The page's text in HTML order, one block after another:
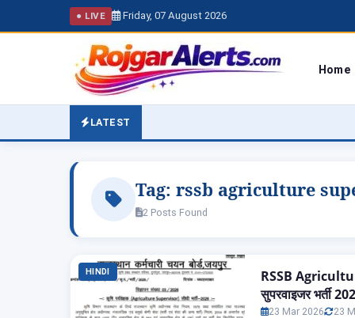
● LIVE Friday, 07 August 2026
Home
LATEST
Tag: rssb agriculture
2 Posts Found
HINDI
RSSB
सुपरवाइजर भर्ती
23 Mar 2026 23